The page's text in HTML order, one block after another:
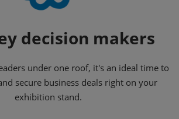
decision makers
under one roof, it's an ideal time to
secure business deals right on your
exhibition stand.